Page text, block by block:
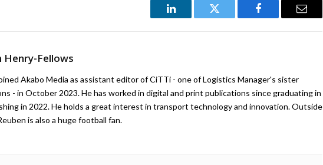
LinkedIn Twitter Facebook Email
Henry-Fellows
Akabo Media as assistant editor of CiTTi - one of Logistics Manager's sister
- in October 2023. He has worked in digital and print publications since graduating in
in 2022. He holds a great interest in transport technology and innovation. Outside
is also a huge football fan.